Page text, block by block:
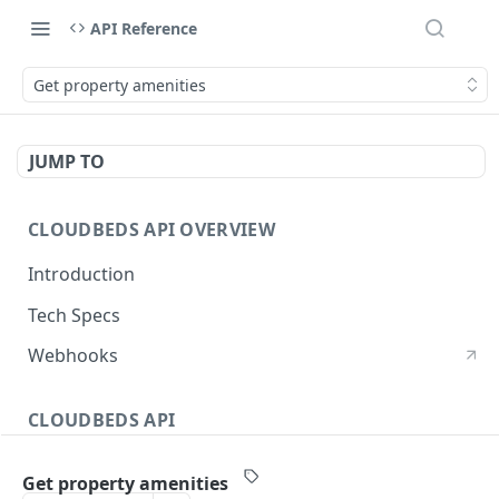
API Reference
Get property amenities
JUMP TO
CLOUDBEDS API OVERVIEW
Introduction
Tech Specs
Webhooks
CLOUDBEDS API
Get property amenities